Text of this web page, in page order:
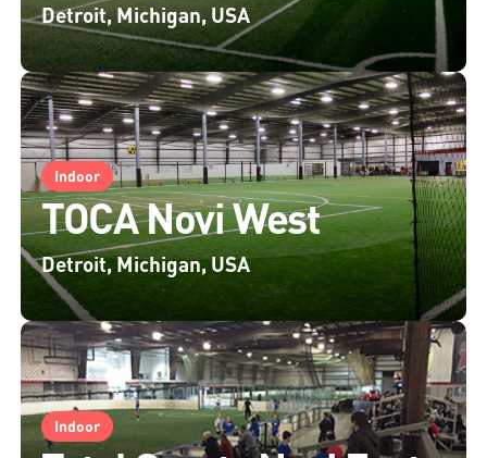
Detroit, Michigan, USA
Indoor
TOCA Novi West
Detroit, Michigan, USA
Indoor